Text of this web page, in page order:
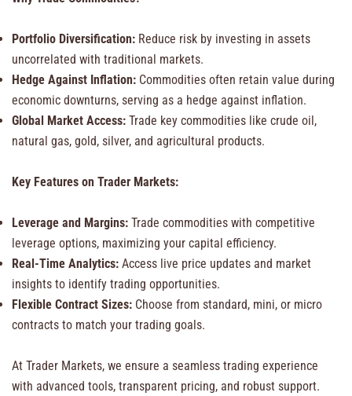
Portfolio Diversification: Reduce risk by investing in assets
uncorrelated with traditional markets.
Hedge Against Inflation: Commodities often retain value during
economic downturns, serving as a hedge against inflation.
Global Market Access: Trade key commodities like crude oil,
natural gas, gold, silver, and agricultural products.
Key Features on Trader Markets:
Leverage and Margins: Trade commodities with competitive
leverage options, maximizing your capital efficiency.
Real-Time Analytics: Access live price updates and market
insights to identify trading opportunities.
Flexible Contract Sizes: Choose from standard, mini, or micro
contracts to match your trading goals.
At Trader Markets, we ensure a seamless trading experience
with advanced tools, transparent pricing, and robust support.